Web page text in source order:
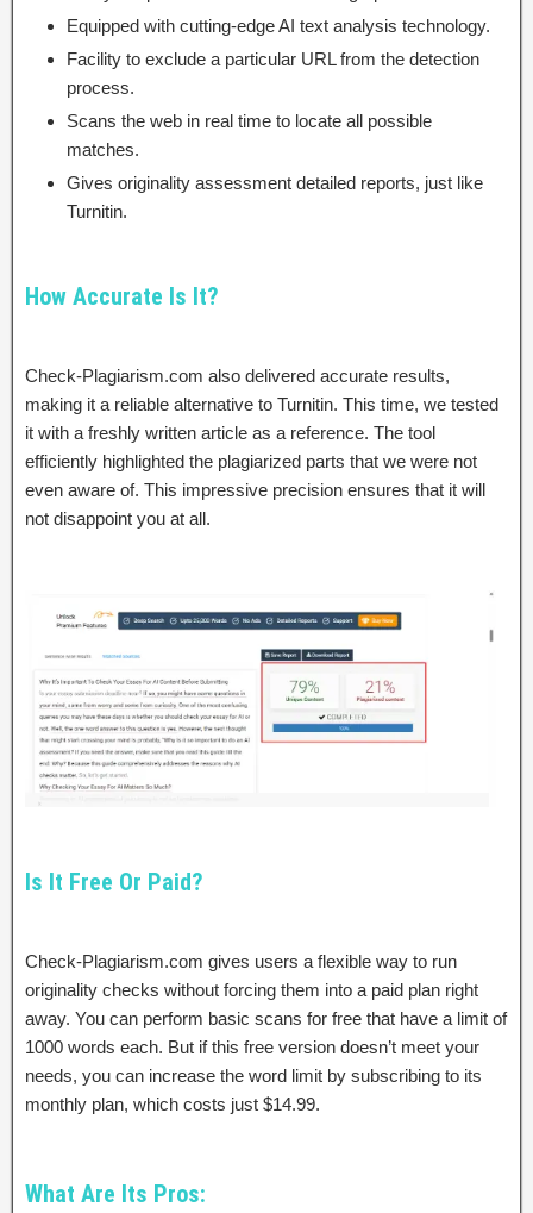
Equipped with cutting-edge AI text analysis technology.
Facility to exclude a particular URL from the detection
process.
Scans the web in real time to locate all possible
matches.
Gives originality assessment detailed reports, just like
Turnitin.
How Accurate Is It?
Check-Plagiarism.com also delivered accurate results,
making it a reliable alternative to Turnitin. This time, we tested
it with a freshly written article as a reference. The tool
efficiently highlighted the plagiarized parts that we were not
even aware of. This impressive precision ensures that it will
not disappoint you at all.
Is It Free Or Paid?
Check-Plagiarism.com gives users a flexible way to run
originality checks without forcing them into a paid plan right
away. You can perform basic scans for free that have a limit of
1000 words each. But if this free version doesn’t meet your
needs, you can increase the word limit by subscribing to its
monthly plan, which costs just $14.99.
What Are Its Pros: